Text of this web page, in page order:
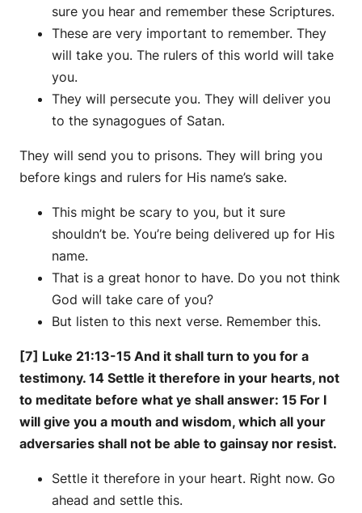
sure you hear and remember these Scriptures.
These are very important to remember. They
will take you. The rulers of this world will take
you.
They will persecute you. They will deliver you
to the synagogues of Satan.
They will send you to prisons. They will bring you
before kings and rulers for His name’s sake.
This might be scary to you, but it sure
shouldn’t be. You’re being delivered up for His
name.
That is a great honor to have. Do you not think
God will take care of you?
But listen to this next verse. Remember this.
[7] Luke 21:13-15 And it shall turn to you for a
testimony. 14 Settle it therefore in your hearts, not
to meditate before what ye shall answer: 15 For I
will give you a mouth and wisdom, which all your
adversaries shall not be able to gainsay nor resist.
Settle it therefore in your heart. Right now. Go
ahead and settle this.